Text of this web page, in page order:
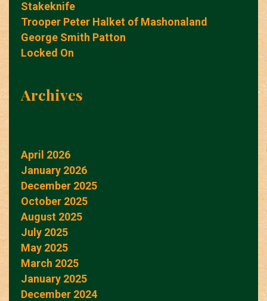
Stakeknife
Trooper Peter Halket of Mashonaland
George Smith Patton
Locked On
Archives
April 2026
January 2026
December 2025
October 2025
August 2025
July 2025
May 2025
March 2025
January 2025
December 2024